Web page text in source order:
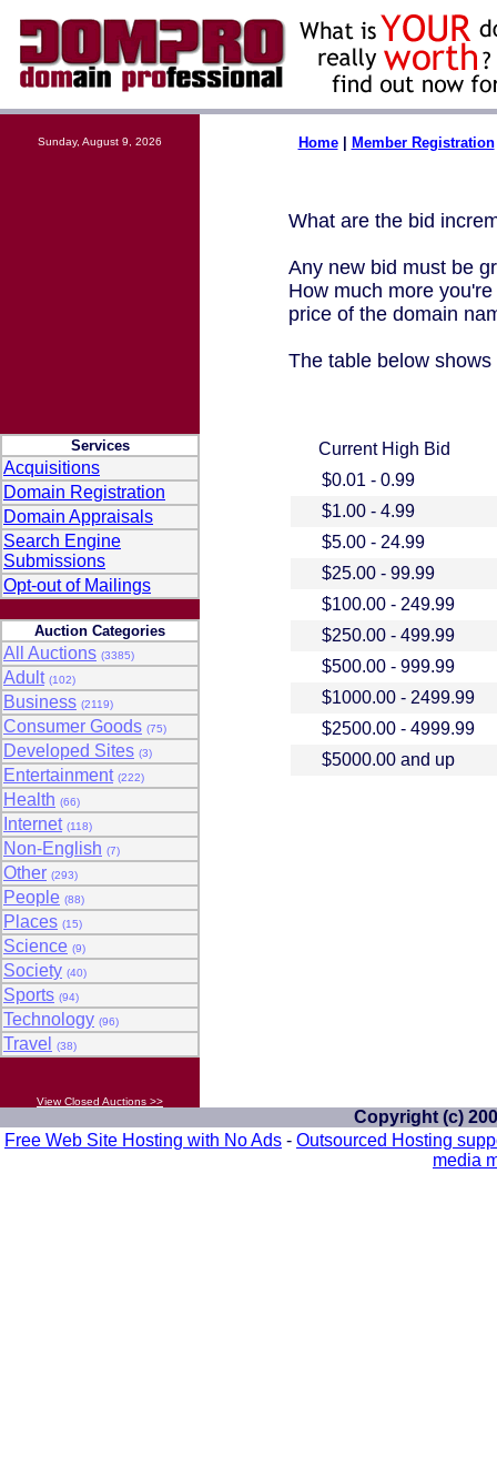
Sunday, August 9, 2026
Services
Acquisitions
Domain Registration
Domain Appraisals
Search Engine
Submissions
Opt-out of Mailings
Auction Categories
All Auctions (3385)
Adult (102)
Business (2119)
Consumer Goods (75)
Developed Sites (3)
Entertainment (222)
Health (66)
Internet (118)
Non-English (7)
Other (293)
People (88)
Places (15)
Science (9)
Society (40)
Sports (94)
Technology (96)
Travel (38)
View Closed Auctions >>
Home| Member Registration
What are the bid
Any new bid must be
How much more
price of the domain
The table below
Current High Bid
$0.01 - 0.99
$1.00 - 4.99
$5.00 - 24.99
$25.00 - 99.99
$100.00 - 249.99
$250.00 - 499.99
$500.00 - 999.99
$1000.00 - 2499.99
$2500.00 - 4999.99
$5000.00 and up
Copyright (c)
Free Web Site Hosting with No Ads - Outsourced Hosting
media